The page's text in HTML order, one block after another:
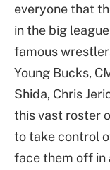
everyone that
in the big
famous
Young Bucks,
Shida, Chris
this vast roster
to take control
face them off in